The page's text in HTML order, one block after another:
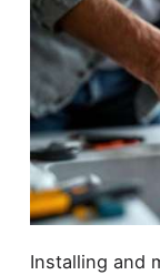
Installing and